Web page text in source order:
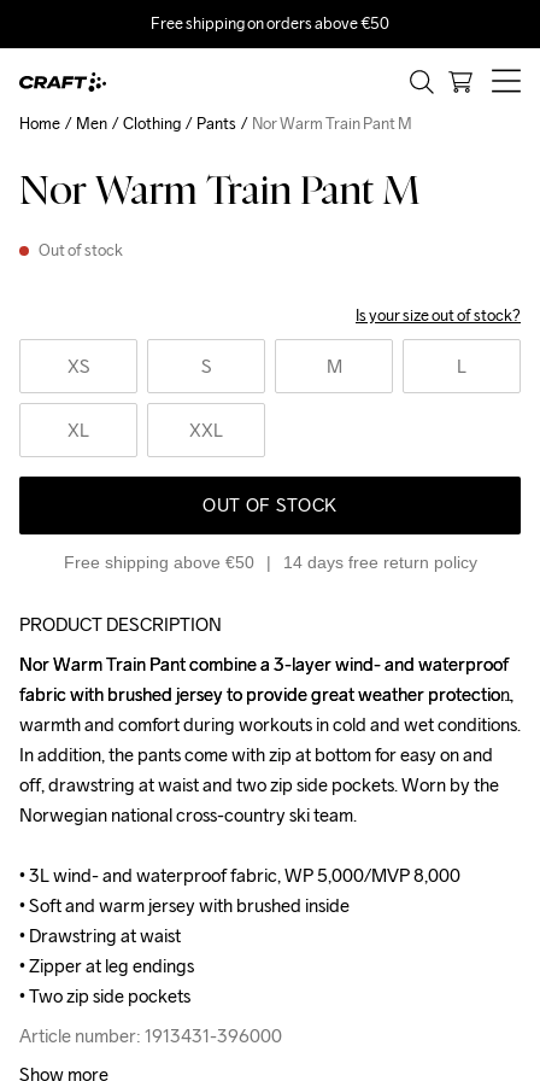
Free shipping on orders above €50
Nor Warm Train Pant M
Out of stock
Is your size out of stock?
XS S M L
XL XXL
OUT OF STOCK
Free shipping above €50 14 days free return policy
Home Men Clothing Pants Nor Warm Train Pant M
PRODUCT DESCRIPTION
Nor Warm Train Pant combine a 3-layer wind- and waterproof
fabric with brushed jersey to provide great weather protection,
warmth and comfort during workouts in cold and wet conditions.
In addition, the pants come with zip at bottom for easy on and
off, drawstring at waist and two zip side pockets. Worn by the
Norwegian national cross-country ski team.
• 3L wind- and waterproof fabric, WP 5,000/MVP 8,000
• Soft and warm jersey with brushed inside
• Drawstring at waist
• Zipper at leg endings
• Two zip side pockets
Article number: 1913431-396000
Nor Warm Train Pant combine a 3-layer wind- and waterproof
fabric with brushed jersey to provide great weather protection,
warmth and comfort during workouts in cold and wet conditions.
In addition, the pants come with zip at bottom for easy on and
off, drawstring at waist and two zip side pockets. Worn by the
Norwegian national cross-country ski team.
• 3L wind- and waterproof fabric, WP 5,000/MVP 8,000
• Soft and warm jersey with brushed inside
• Drawstring at waist
• Zipper at leg endings
• Two zip side pockets
Article number: 1913431-396000
Show more